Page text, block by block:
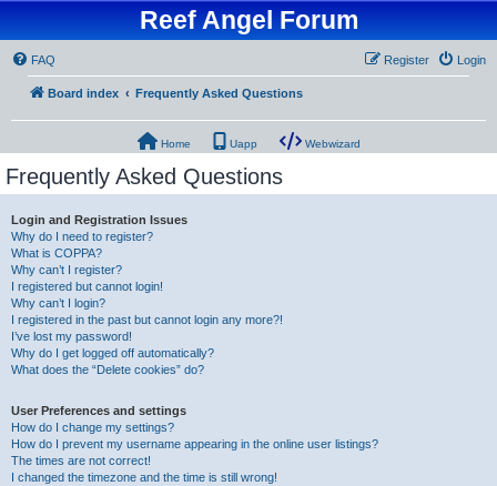
Reef Angel Forum
FAQ Login
Register
Board index Frequently Asked Questions
Home Uapp Webwizard
Frequently Asked Questions
Login and Registration Issues
Why do I need to register?
What is COPPA?
Why can’t I register?
I registered but cannot login!
Why can’t I login?
I registered in the past but cannot login any more?!
I’ve lost my password!
Why do I get logged off automatically?
What does the “Delete cookies” do?
User Preferences and settings
How do I change my settings?
How do I prevent my username appearing in the online user listings?
The times are not correct!
I changed the timezone and the time is still wrong!